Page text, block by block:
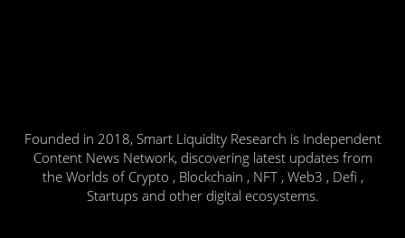
Founded in 2018, Smart Liquidity Research is Independent
Content News Network, discovering latest updates from
the Worlds of Crypto , Blockchain , NFT , Web3 , Defi ,
Startups and other digital ecosystems.